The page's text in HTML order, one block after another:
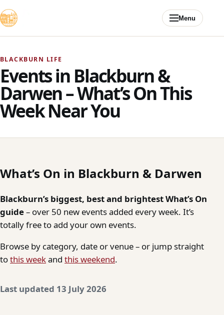
Menu
BLACKBURN LIFE
Events in Blackburn &
Darwen – What’s On This
Week Near You
What’s On in Blackburn & Darwen
Blackburn’s biggest, best and brightest What’s On
guide– over 50 new events added every week. It’s
totally free to add your own events.
Browse by category, date or venue – or jump straight
tothis weekand this weekend.
Last updated 13 July 2026